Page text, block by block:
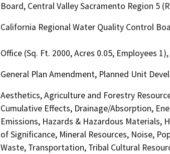
Board, Central Valley Sacramento Region 5
California Regional Water Quality Control
Office (Sq. Ft. 2000, Acres 0.05, Employees
General Plan Amendment, Planned Unit
Aesthetics, Agriculture and Forestry
Cumulative Effects, Drainage/Absorption,
Emissions, Hazards & Hazardous Materials,
of Significance, Mineral Resources, Noise,
Waste, Transportation, Tribal Cultural